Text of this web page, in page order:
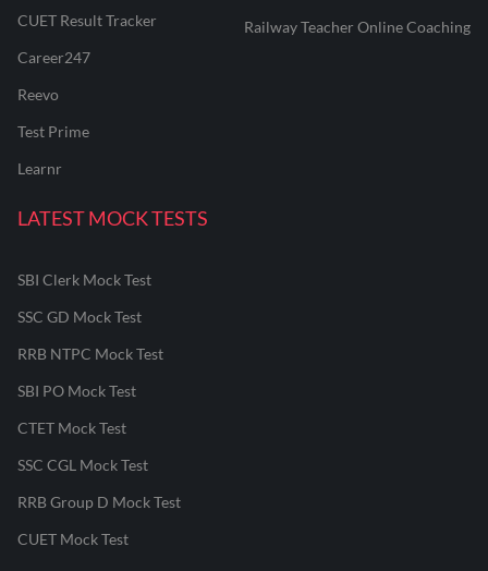
CUET Result Tracker
Career247
Reevo
Test Prime
Learnr
Railway Teacher Online Coaching
LATEST MOCK TESTS
SBI Clerk Mock Test
SSC GD Mock Test
RRB NTPC Mock Test
SBI PO Mock Test
CTET Mock Test
SSC CGL Mock Test
RRB Group D Mock Test
CUET Mock Test